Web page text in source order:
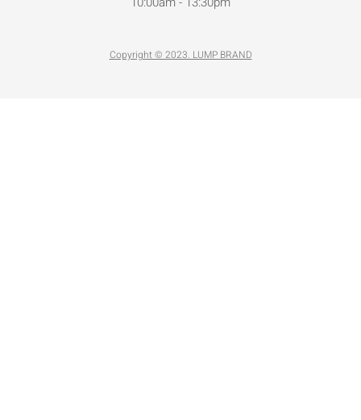
Copyright © 2023. LUMP BRAND